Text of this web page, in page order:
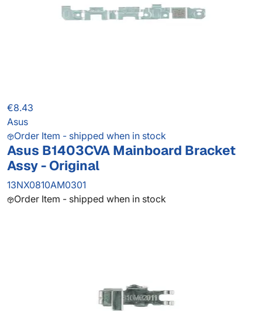
€8.43
Asus
Order Item - shipped when in stock
Asus B1403CVA Mainboard Bracket
Assy - Original
13NX0810AM0301
Order Item - shipped when in stock